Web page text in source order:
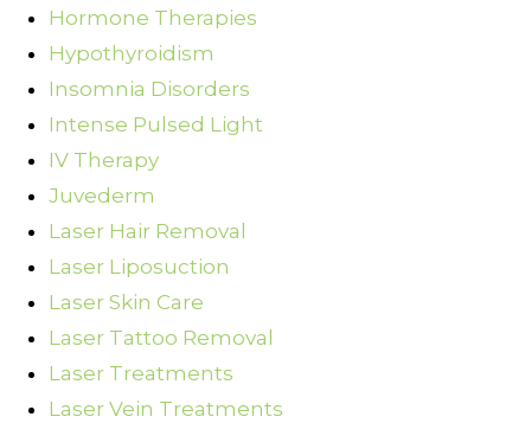
Hormone Therapies
Hypothyroidism
Insomnia Disorders
Intense Pulsed Light
IV Therapy
Juvederm
Laser Hair Removal
Laser Liposuction
Laser Skin Care
Laser Tattoo Removal
Laser Treatments
Laser Vein Treatments